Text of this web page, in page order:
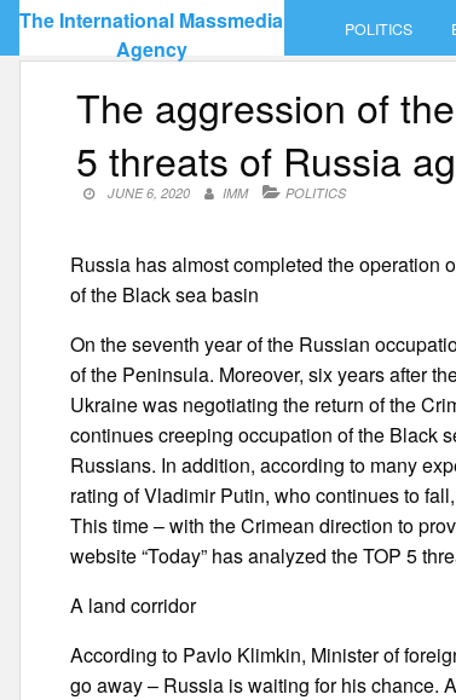
Skip
content
The International Massmedia
Agency
POLITICS
The aggression of
5 threats of Russia
JUNE 6, 2020 IMM POLITICS
Russia has almost completed the operation
of the Black sea basin
On the seventh year of the Russian
of the Peninsula. Moreover, six years after
Ukraine was negotiating the return of the
continues creeping occupation of the Black
Russians. In addition, according to many
rating of Vladimir Putin, who continues to
This time – with the Crimean direction to
website “Today” has analyzed the TOP 5
A land corridor
According to Pavlo Klimkin, Minister of
go away – Russia is waiting for his chance.